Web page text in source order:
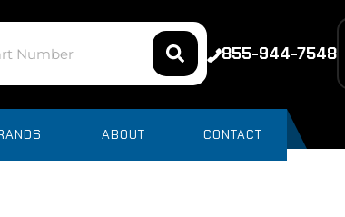
855-944-7548
ABOUT CONTACT